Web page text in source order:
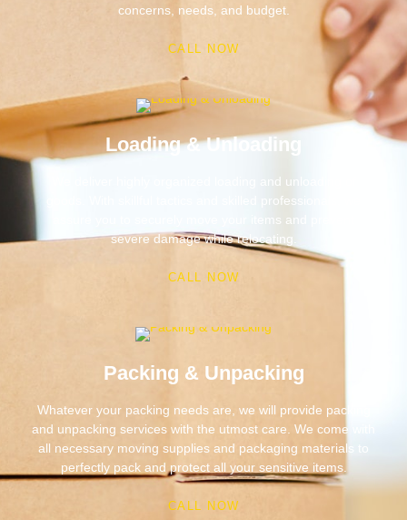
concerns, needs, and budget.
CALL NOW
Loading & Unloading
We deliver highly organized loading and unloading of
goods. With skillful tactics and skilled professionals, we
assure you to securely move your items and prevent
severe damage while relocating.
CALL NOW
Packing & Unpacking
Whatever your packing needs are, we will provide packing
and unpacking services with the utmost care. We come with
all necessary moving supplies and packaging materials to
perfectly pack and protect all your sensitive items.
CALL NOW